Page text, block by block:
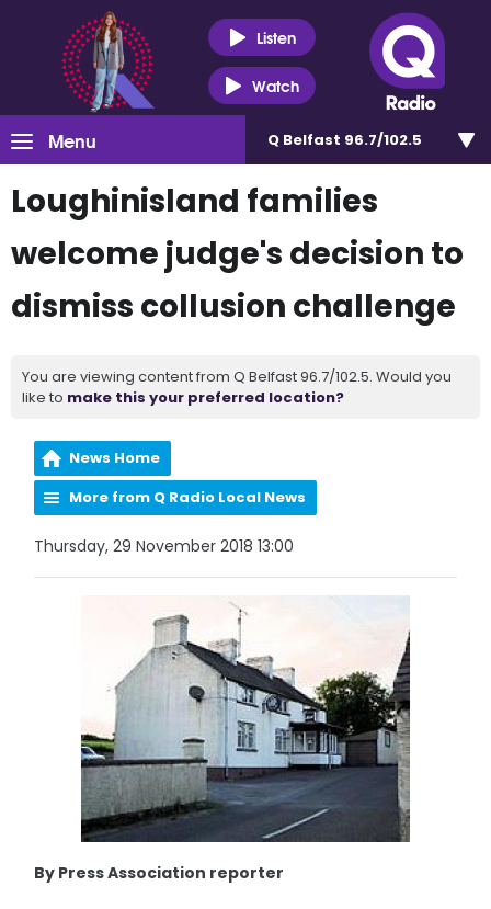
Listen
Watch
Menu Q Belfast 96.7/102.5
Loughinisland families
welcome judge's decision to
dismiss collusion challenge
You are viewing content from Q Belfast 96.7/102.5. Would you
like to make this your preferred location?
News Home
More from Q Radio Local News
Thursday, 29 November 2018 13:00
By Press Association reporter